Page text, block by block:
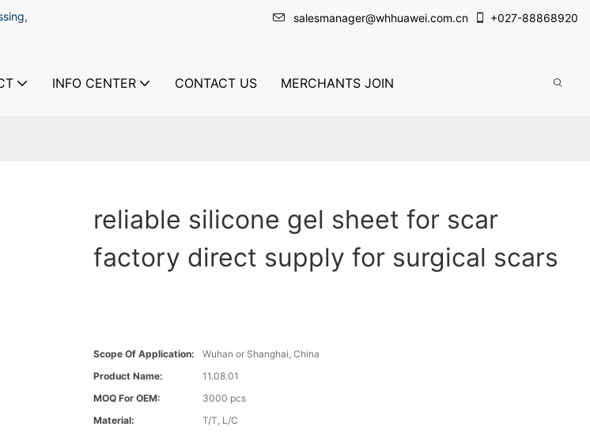
salesmanager@whhuawei.com.cn +027-88868920
INFO CENTER CONTACT US MERCHANTS JOIN
reliable silicone gel sheet for scar
factory direct supply for surgical scars
Scope Of Application:
Wuhan or Shanghai, China
Product Name:
11.08.01
MOQ For OEM:
3000 pcs
Material:
T/T, L/C